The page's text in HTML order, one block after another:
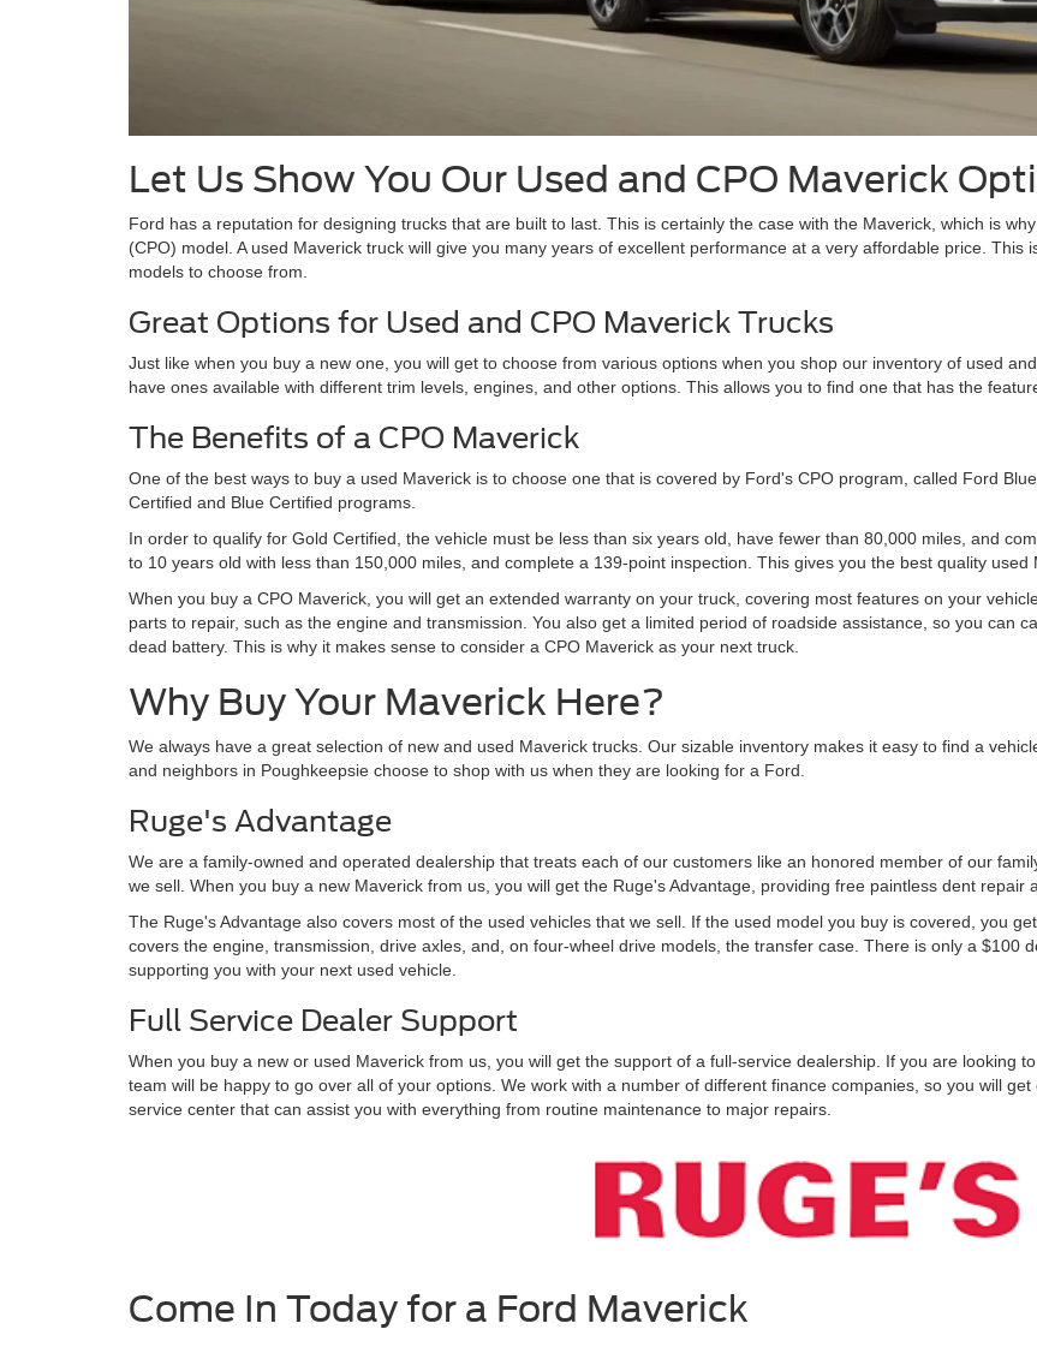
Let Us Show You Our Used and CPO Maverick
Ford has a reputation for designing trucks that are built to last. This is certainly the case with the Maverick, which is
(CPO) model. A used Maverick truck will give you many years of excellent performance at a very affordable price. This
models to choose from.
Great Options for Used and CPO Maverick Trucks
Just like when you buy a new one, you will get to choose from various options when you shop our inventory of used
have ones available with different trim levels, engines, and other options. This allows you to find one that has the
The Benefits of a CPO Maverick
One of the best ways to buy a used Maverick is to choose one that is covered by Ford's CPO program, called Ford
Certified and Blue Certified programs.
In order to qualify for Gold Certified, the vehicle must be less than six years old, have fewer than 80,000 miles, and
to 10 years old with less than 150,000 miles, and complete a 139-point inspection. This gives you the best quality used
When you buy a CPO Maverick, you will get an extended warranty on your truck, covering most features on your
parts to repair, such as the engine and transmission. You also get a limited period of roadside assistance, so you can
dead battery. This is why it makes sense to consider a CPO Maverick as your next truck.
Why Buy Your Maverick Here?
We always have a great selection of new and used Maverick trucks. Our sizable inventory makes it easy to find a
and neighbors in Poughkeepsie choose to shop with us when they are looking for a Ford.
Ruge's Advantage
We are a family-owned and operated dealership that treats each of our customers like an honored member of our
we sell. When you buy a new Maverick from us, you will get the Ruge's Advantage, providing free paintless dent repair
The Ruge's Advantage also covers most of the used vehicles that we sell. If the used model you buy is covered, you
covers the engine, transmission, drive axles, and, on four-wheel drive models, the transfer case. There is only a $100
supporting you with your next used vehicle.
Full Service Dealer Support
When you buy a new or used Maverick from us, you will get the support of a full-service dealership. If you are looking
team will be happy to go over all of your options. We work with a number of different finance companies, so you will
service center that can assist you with everything from routine maintenance to major repairs.
Come In Today for a Ford Maverick